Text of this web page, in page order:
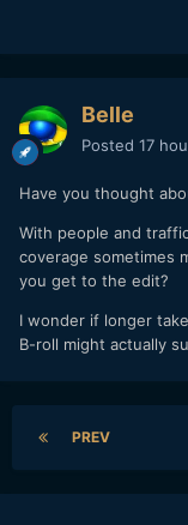
Belle
Posted 17
Have you thought
With people and
coverage sometimes
you get to the edit?
I wonder if longer
B-roll might actually
PREV